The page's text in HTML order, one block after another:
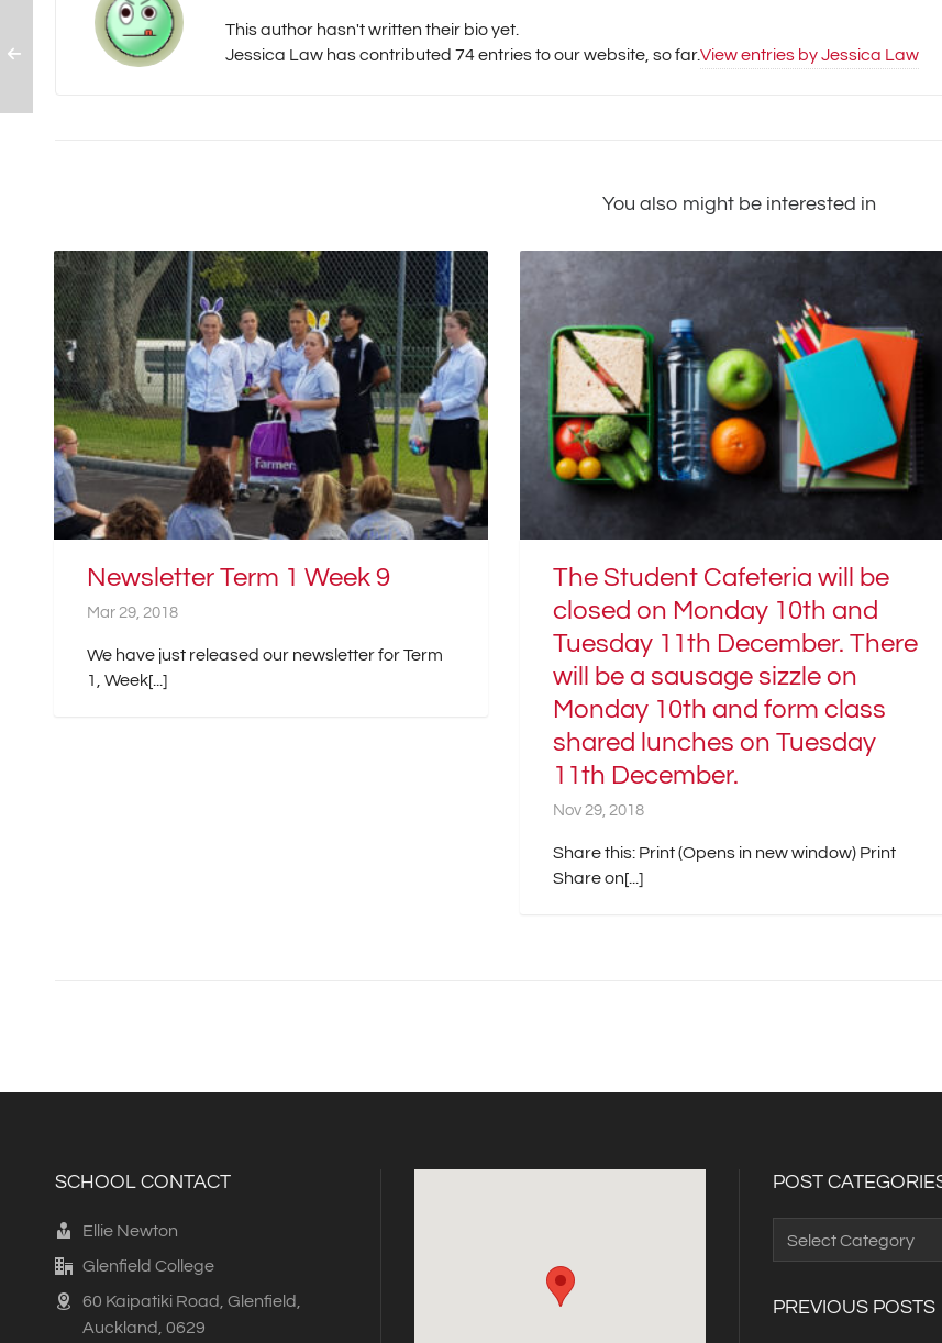
This author hasn't written their bio yet.
Jessica Law has contributed 74 entries to our website, so far.View entries byJessica Law
You also might be interested in
Newsletter Term 1 Week 9
Mar 29, 2018
We have just released our newsletter for Term
1, Week[...]
The Student Cafeteria will be
closed on Monday 10th and
Tuesday 11th December. There
will be a sausage sizzle on
Monday 10th and form class
shared lunches on Tuesday
11th December.
Nov 29, 2018
Share this: Print (Opens in new window) Print
Share on[...]
SCHOOL CONTACT
Ellie Newton
Glenfield College
60 Kaipatiki Road, Glenfield,
Auckland, 0629
POST
PREVIOUS POSTS